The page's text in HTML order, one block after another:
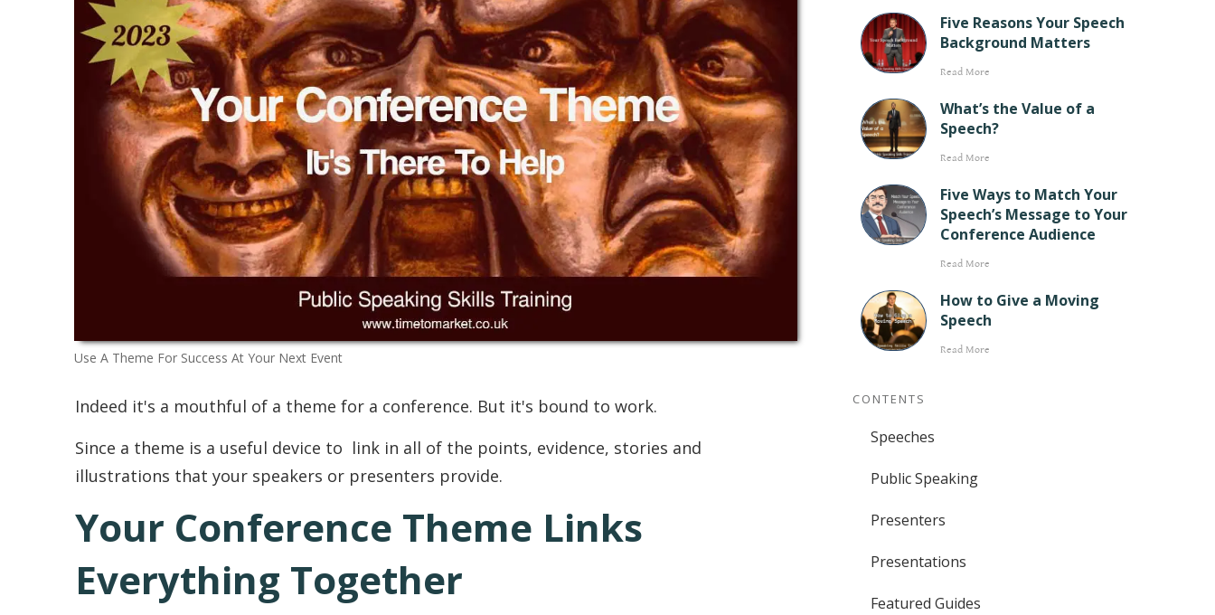
Use A Theme For Success At Your Next Event
Indeed it's a mouthful of a theme for a conference. But it's bound to work.
Since a theme is a useful device to link in all of the points, evidence, stories and
illustrations that your speakers or presenters provide.
Your Conference Theme Links
Everything Together
Five Reasons Your Speech
Background Matters
Read More
What’s the Value of a
Speech?
Read More
Five Ways to Match Your
Speech’s Message to Your
Conference Audience
Read More
How to Give a Moving
Speech
Read More
CONTENTS
Speeches
Public Speaking
Presenters
Presentations
Featured Guides